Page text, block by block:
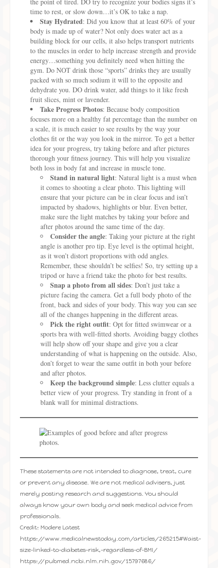
time to rest, or slow down…it’s OK to take a nap.
Stay Hydrated: Did you know that at least 60% of your
body is made up of water? Not only does water act as a
building block for our cells, it also helps transport nutrients
to the muscles in order to help increase strength and provide
energy…something you definitely need when hitting the
gym. Do NOT drink those “sports” drinks they are usually
packed with so much sodium it will to the opposite and
dehydrate you. DO drink water, add things to it like fresh
fruit slices, mint or lavender.
Take Progress Photos: Because body composition
focuses more on a healthy fat percentage than the number on
a scale, it is much easier to see results by the way your
clothes fit or the way you look in the mirror. To get a better
idea for your progress, try taking before and after pictures
thorough your fitness journey. This will help you visualize
both loss in body fat and increase in muscle tone.
Stand in natural light: Natural light is a must when
it comes to shooting a clear photo. This lighting will
ensure that your picture can be in clear focus and isn’t
impacted by shadows, highlights or blur. Even better,
make sure the light matches by taking your before and
after photos around the same time of the day.
Consider the angle: Taking your picture at the right
angle is another pro tip. Eye level is the optimal height,
as it won’t distort proportions with odd angles.
Remember, these shouldn’t be selfies! So, try setting up a
tripod or have a friend take the photo for best results.
Snap a photo from all sides: Don’t just take a
picture facing the camera. Get a full body photo of the
front, back and sides of your body. This way you can see
all of the changes happening in the different areas.
Pick the right outfit: Opt for fitted swimwear or a
sports bra with well-fitted shorts. Avoiding baggy clothes
will help show off your shape and give you a clear
understanding of what is happening on the outside. Also,
don’t forget to wear the same outfit in both your before
and after photos.
Keep the background simple: Less clutter equals a
better view of your progress. Try standing in front of a
blank wall for minimal distractions.
These statements are not intended to diagnose, treat, cure
or prevent any disease. We are not medical advisers, just
merely posting research and suggestions. You should
always know your own body and seek medical advice from
professionals.
Credit: Modere Latest
https://www.medicalnewstoday.com/articles/265215#Waist-
size-linked-to-diabetes-risk,-regardless-of-BMI/
https://pubmed.ncbi.nlm.nih.gov/15797686/